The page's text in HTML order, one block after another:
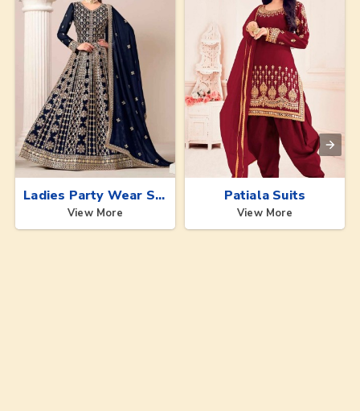
Ladies Party Wear Suits
View More
Patiala Suits
View More